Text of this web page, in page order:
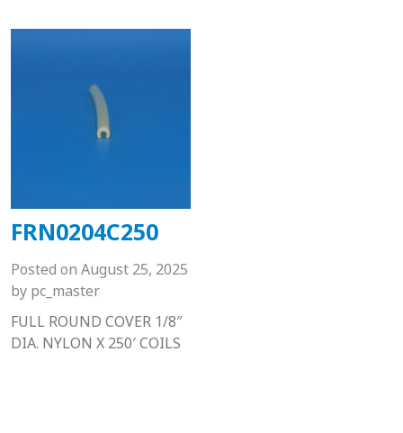
FRN0204C250
Posted on August 25, 2025
by pc_master
FULL ROUND COVER 1/8″
DIA. NYLON X 250′ COILS